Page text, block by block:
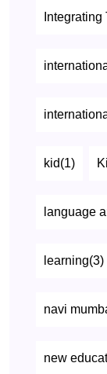
kid(1)
language
learning(3)
navi
new